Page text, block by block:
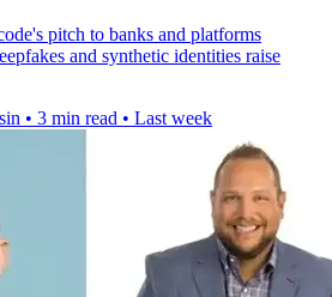
pitch to banks and platforms
and synthetic identities raise
• 3 min read • Last week